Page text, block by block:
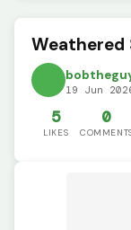
Weathered
19 Jun
5
LIKES
0